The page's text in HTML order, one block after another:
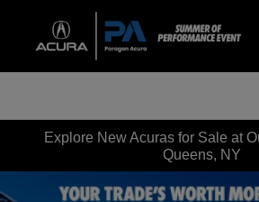
Explore New Acuras for Sale at
Queens, NY